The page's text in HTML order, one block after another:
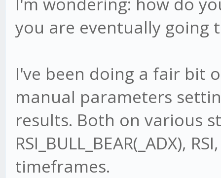
you are eventually going
I've been doing a fair bit
manual parameters
results. Both on various
RSI_BULL_BEAR(_ADX),
timeframes.